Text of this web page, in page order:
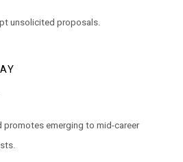
unsolicited proposals.
promotes emerging to mid-career